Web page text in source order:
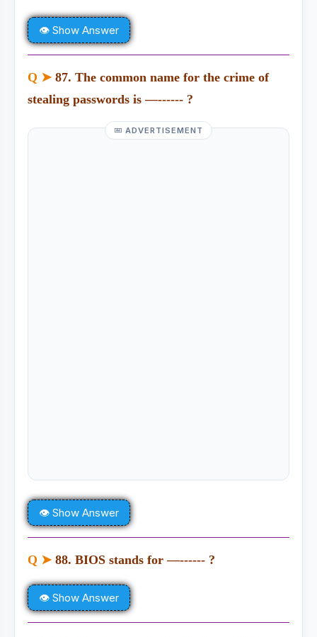
👁 Show Answer
Q ➤ 87. The common name for the crime of
stealing passwords is —------ ?
ADVERTISEMENT
👁 Show Answer
Q ➤ 88. BIOS stands for —------ ?
👁 Show Answer